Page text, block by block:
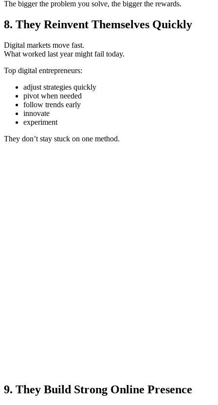
The bigger the problem you solve, the bigger the rewards.
8. They Reinvent Themselves Quickly
Digital markets move fast.
What worked last year might fail today.
Top digital entrepreneurs:
adjust strategies quickly
pivot when needed
follow trends early
innovate
experiment
They don’t stay stuck on one method.
9. They Build Strong Online Presence